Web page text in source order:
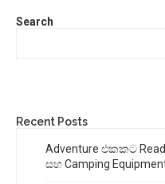
Search
Recent Posts
Adventure එකකට
සහ Camping